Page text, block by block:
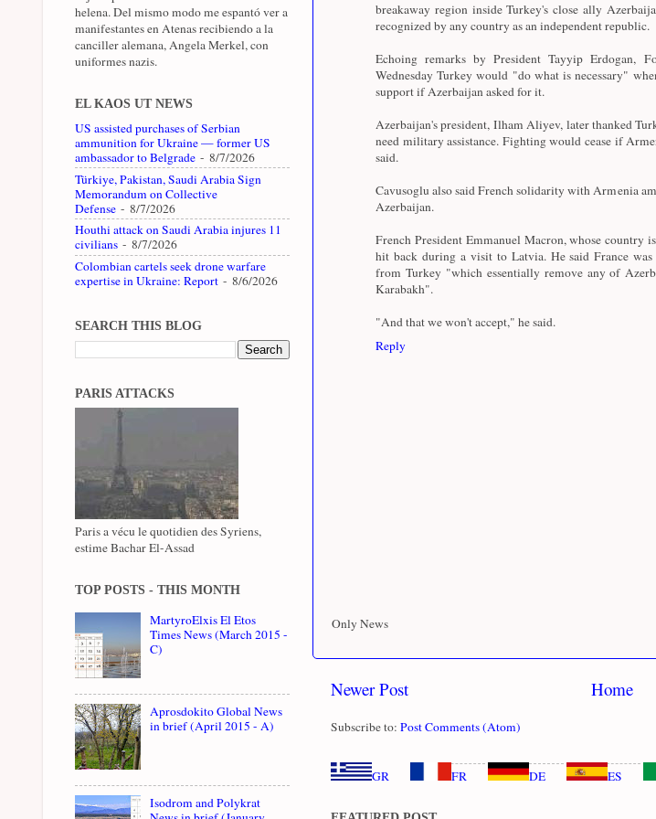
breakaway region inside Turkey's close ally
recognized by any country as an independent republic.
Echoing remarks by President Tayyip Erdogan,
Wednesday Turkey would "do what is necessary"
support if Azerbaijan asked for it.
Azerbaijan's president, Ilham Aliyev, later thanked
need military assistance. Fighting would cease if
said.
Cavusoglu also said French solidarity with Armenia
Azerbaijan.
French President Emmanuel Macron, whose country
hit back during a visit to Latvia. He said France
from Turkey "which essentially remove any of
Karabakh".
"And that we won't accept," he said.
Reply
Only News
Newer Post Home
Subscribe to: Post Comments (Atom)
GR FR DE ES
helena. Del mismo modo me espantó ver a
manifestantes en Atenas recibiendo a la
canciller alemana, Angela Merkel, con
uniformes nazis.
EL KAOS UT NEWS
US assisted purchases of Serbian
ammunition for Ukraine — former US
ambassador to Belgrade - 8/7/2026
Türkiye, Pakistan, Saudi Arabia Sign
Memorandum on Collective
Defense - 8/7/2026
Houthi attack on Saudi Arabia injures 11
civilians - 8/7/2026
Colombian cartels seek drone warfare
expertise in Ukraine: Report - 8/6/2026
SEARCH THIS BLOG
PARIS ATTACKS
Paris a vécu le quotidien des Syriens,
estime Bachar El-Assad
TOP POSTS - THIS MONTH
MartyroElxis El Etos
Times News (March 2015 -
C)
Aprosdokito Global News
in brief (April 2015 - A)
Isodrom and Polykrat